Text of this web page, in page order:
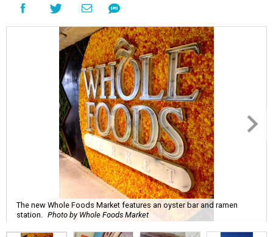
The new Whole Foods Market features an oyster bar and ramen
station.
Photo by Whole Foods Market